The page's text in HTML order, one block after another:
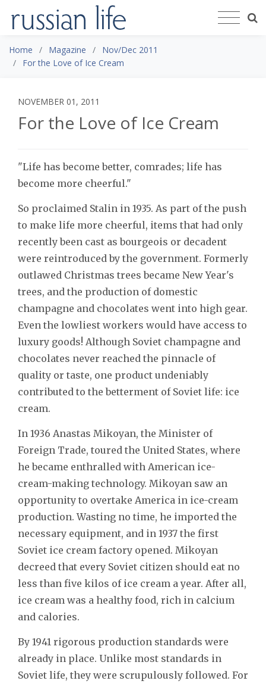
Home Magazine
Nov/Dec 2011
For the Love of Ice Cream
NOVEMBER 01, 2011
For the Love of Ice Cream
"Life has become better, comrades; life has
become more cheerful."
So proclaimed Stalin in 1935. As part of the push
to make life more cheerful, items that had only
recently been cast as bourgeois or decadent
were reintroduced by the government. Formerly
outlawed Christmas trees became New Year's
trees, and the production of domestic
champagne and chocolates went into high gear.
Even the lowliest workers would have access to
luxury goods! Although Soviet champagne and
chocolates never reached the pinnacle of
quality or taste, one product undeniably
contributed to the betterment of Soviet life: ice
cream.
In 1936 Anastas Mikoyan, the Minister of
Foreign Trade, toured the United States, where
he became enthralled with American ice-
cream-making technology. Mikoyan saw an
opportunity to overtake America in ice-cream
production. Wasting no time, he imported the
necessary equipment, and in 1937 the first
Soviet ice cream factory opened. Mikoyan
decreed that every Soviet citizen should eat no
less than five kilos of ice cream a year. After all,
ice cream was a healthy food, rich in calcium
and calories.
By 1941 rigorous production standards were
already in place. Unlike most standards in
Soviet life, they were scrupulously followed. For